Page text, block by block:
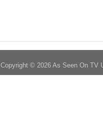
Copyright © 2026 As Seen On TV